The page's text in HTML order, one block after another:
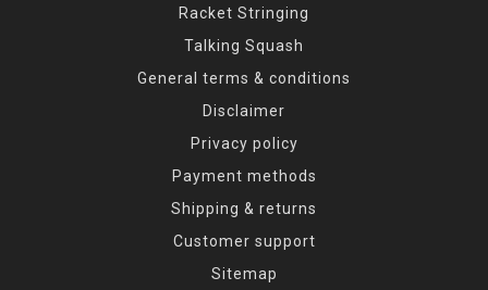
Racket Stringing
Talking Squash
General terms & conditions
Disclaimer
Privacy policy
Payment methods
Shipping & returns
Customer support
Sitemap